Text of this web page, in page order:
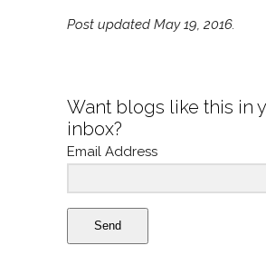
Post updated May 19, 2016.
Want blogs like this in
inbox?
Email Address
Send